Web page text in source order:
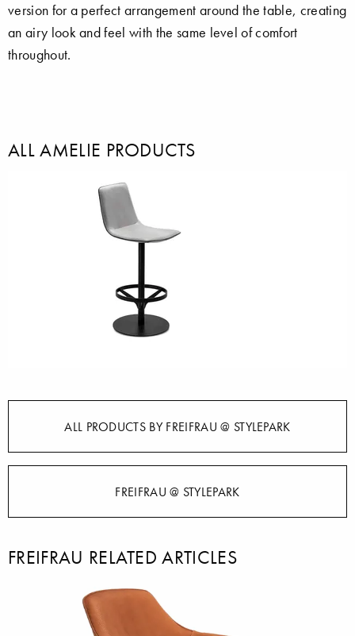
version for a perfect arrangement around the table, creating
an airy look and feel with the same level of comfort
throughout.
ALL AMELIE PRODUCTS
ALL PRODUCTS BY FREIFRAU @ STYLEPARK
FREIFRAU @ STYLEPARK
FREIFRAU RELATED ARTICLES